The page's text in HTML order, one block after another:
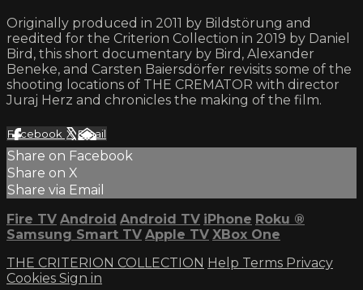
Originally produced in 2011 by Bildstörung and
reedited for the Criterion Collection in 2019 by Daniel
Bird, this short documentary by Bird, Alexander
Beneke, and Carsten Baiersdörfer revisits some of the
shooting locations of THE CREMATOR with director
Juraj Herz and chronicles the making of the film.
Facebook XEmail
Share on Facebook
Share on X
Share via Email
Fire TV Android Android TV iPhone Roku ®
Samsung Smart TV Apple TV XBox One
THE CRITERION COLLECTION Help Terms Privacy
Cookies Sign in